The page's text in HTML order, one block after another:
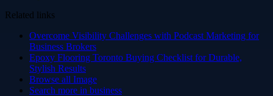
Related links
Overcome Visibility Challenges with Podcast Marketing for
Business Brokers
Epoxy Flooring Toronto Buying Checklist for Durable,
Stylish Results
Browse all Image
Search more in business